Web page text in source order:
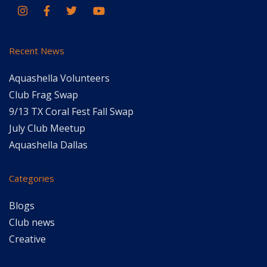
Recent News
Aquashella Volunteers
Club Frag Swap
9/13 TX Coral Fest Fall Swap
July Club Meetup
Aquashella Dallas
Categories
Blogs
Club news
Creative